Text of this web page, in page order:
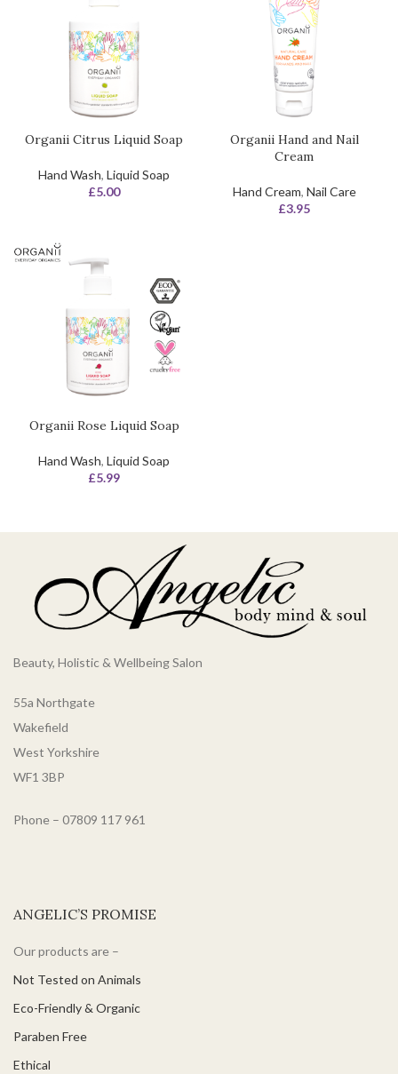
Organii Citrus Liquid Soap
Hand Wash, Liquid Soap
£5.00
Organii Hand and Nail
Cream
Hand Cream, Nail Care
£3.95
Organii Rose Liquid Soap
Hand Wash, Liquid Soap
£5.99
Beauty, Holistic & Wellbeing Salon
55a Northgate
Wakefield
West Yorkshire
WF1 3BP
Phone – 07809 117 961
ANGELIC’S PROMISE
Our products are –
Not Tested on Animals
Eco-Friendly & Organic
Paraben Free
Ethical